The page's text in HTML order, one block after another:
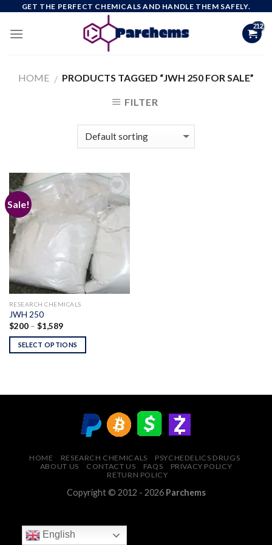
content
GET THE PERFECT CHEMICALS AND HANDLE THEM SAFELY.
HOME / PRODUCTS TAGGED “JWH 250 FOR SALE”
FILTER
Sale!
Add to
wishlist
RESEARCH CHEMICALS
JWH 250
$200 – $1,589Price
$200
through
$1,589
SELECT OPTIONS
HOME RESEARCH CHEMICALS
PSYCHEDELICS DRUGS
ABOUT US
CONTACT US FAQS
PRIVACY POLICY
RETURN POLICY
Copyright © 2012 - 2026 Parchems
English